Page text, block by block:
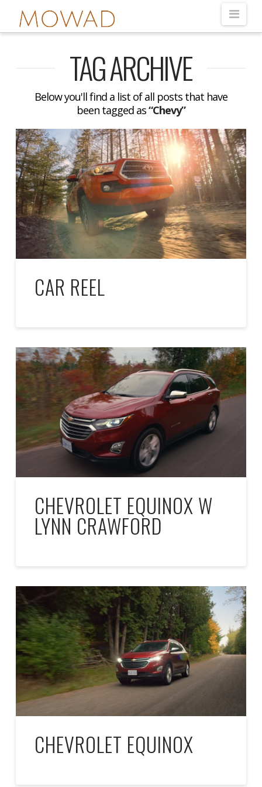
TAG ARCHIVE
Below you'll find a list of all posts that have
been tagged as“Chevy”
CAR REEL
CHEVROLET EQUINOX W
LYNN CRAWFORD
CHEVROLET EQUINOX